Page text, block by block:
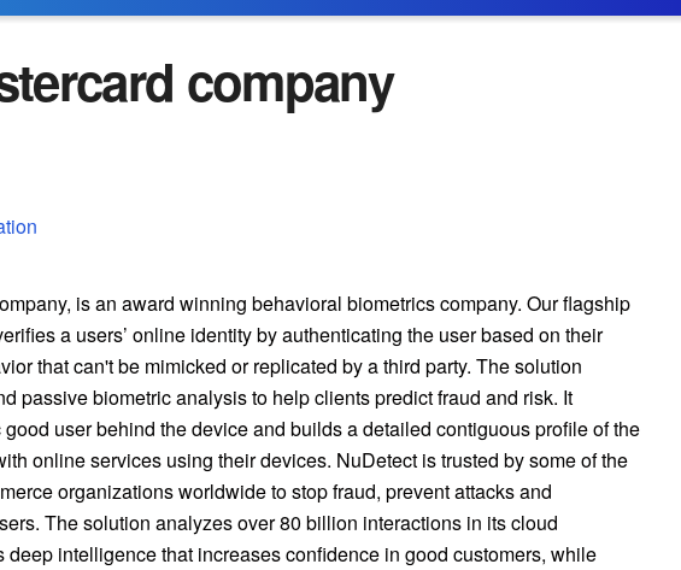
company
is an award winning behavioral biometrics company. Our flagship
a users’ online identity by authenticating the user based on their
that can't be mimicked or replicated by a third party. The solution
passive biometric analysis to help clients predict fraud and risk. It
user behind the device and builds a detailed contiguous profile of the
online services using their devices. NuDetect is trusted by some of the
organizations worldwide to stop fraud, prevent attacks and
The solution analyzes over 80 billion interactions in its cloud
intelligence that increases confidence in good customers, while